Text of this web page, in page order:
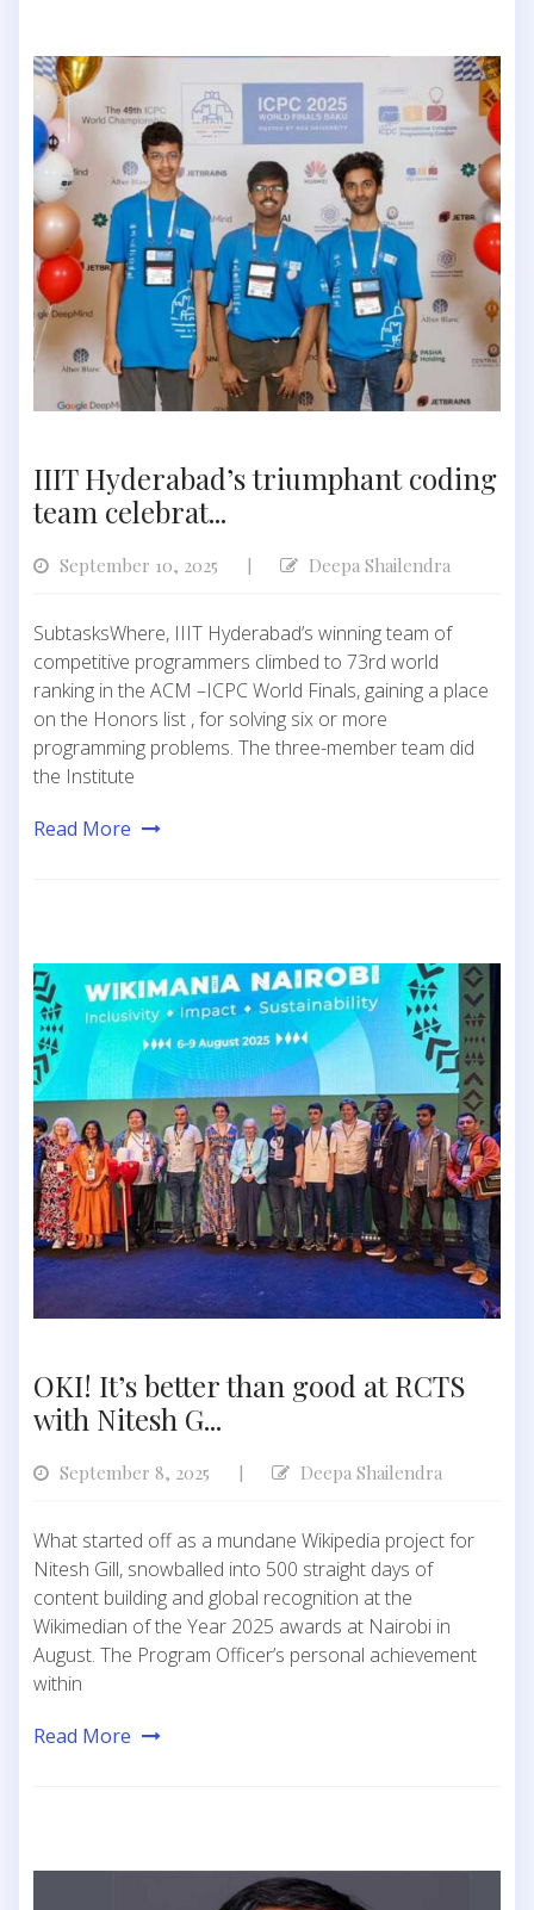
IIIT Hyderabad’s triumphant coding
team celebrat...
September 10, 2025 Deepa Shailendra
SubtasksWhere, IIIT Hyderabad’s winning team of
competitive programmers climbed to 73rd world
ranking in the ACM –ICPC World Finals, gaining a place
on the Honors list , for solving six or more
programming problems. The three-member team did
the Institute
Read More
OKI! It’s better than good at RCTS
with Nitesh G...
September 8, 2025 Deepa Shailendra
What started off as a mundane Wikipedia project for
Nitesh Gill, snowballed into 500 straight days of
content building and global recognition at the
Wikimedian of the Year 2025 awards at Nairobi in
August. The Program Officer’s personal achievement
within
Read More